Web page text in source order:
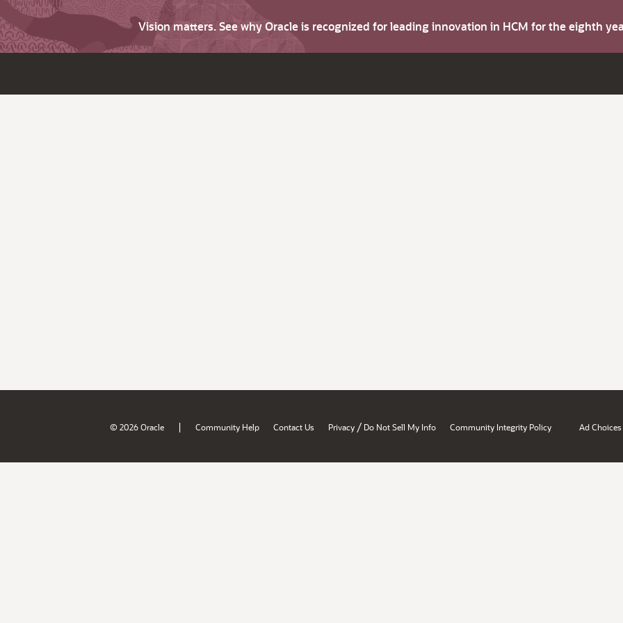
Vision matters. See why Oracle is recognized for leading innovation in HCM for the eighth
© 2026 Oracle | Community Help Contact Us Privacy / Do Not Sell My Info Community Integrity Policy Ad Choices